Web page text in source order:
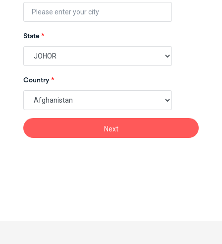
State *
Country *
Next